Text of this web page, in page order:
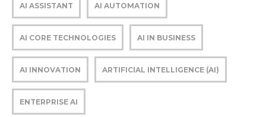
AI ASSISTANT AI AUTOMATION
AI CORE TECHNOLOGIES AI IN BUSINESS
AI INNOVATION ARTIFICIAL INTELLIGENCE (AI)
ENTERPRISE AI